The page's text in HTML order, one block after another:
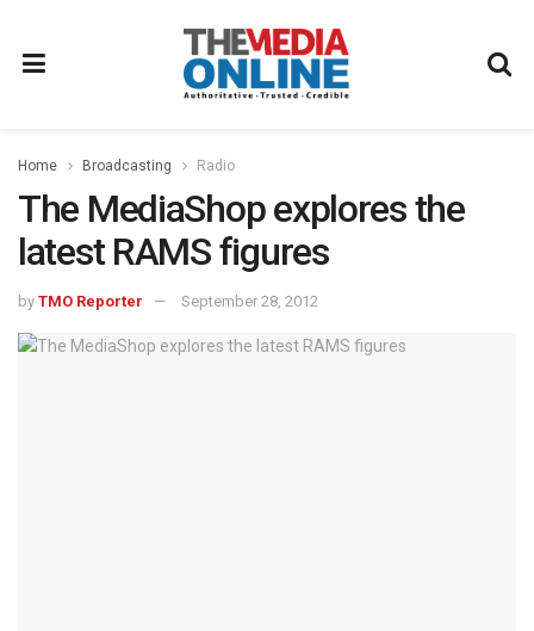
Home Broadcasting Radio
The MediaShop explores the
latest RAMS figures
by TMO Reporter September 28, 2012